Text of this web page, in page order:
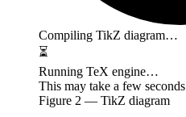
Compiling TikZ diagram…
⏳
Running TeX engine…
This may take a few seconds
Figure 2 — TikZ diagram